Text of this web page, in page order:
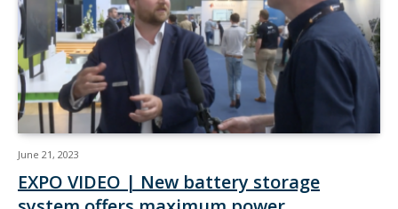
June 21, 2023
EXPO VIDEO | New battery storage